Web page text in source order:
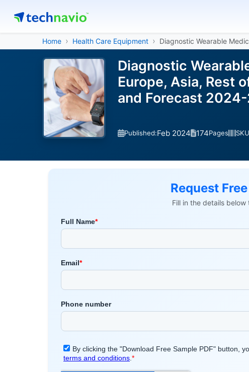
Home Health Care Equipment Diagnostic Wearable
Diagnostic
Europe, Asia, Rest
and Forecast
Published:Feb 2024 174Pages
Request
Fill in the details